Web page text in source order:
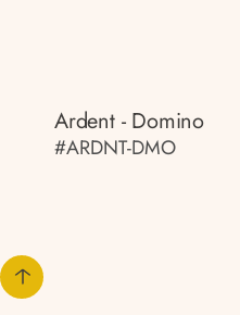
Ardent - Domino
#ARDNT-DMO